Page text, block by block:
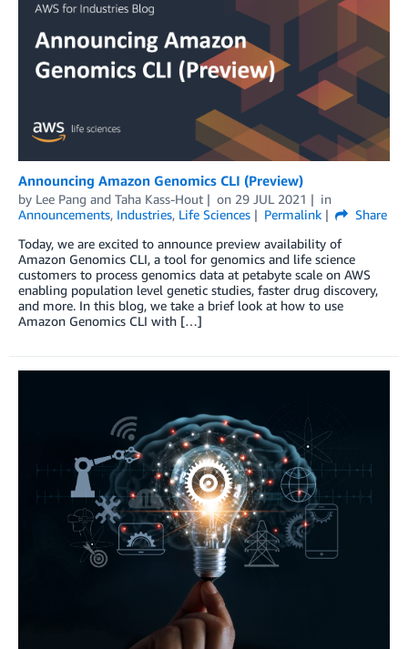
Announcing Amazon Genomics CLI (Preview)
by Lee Pang and Taha Kass-Hout on 29 JUL 2021
in
Announcements, Industries, Life Sciences Permalink
Share
Today, we are excited to announce preview availability of
Amazon Genomics CLI, a tool for genomics and life science
customers to process genomics data at petabyte scale on AWS
enabling population level genetic studies, faster drug discovery,
and more. In this blog, we take a brief look at how to use
Amazon Genomics CLI with […]